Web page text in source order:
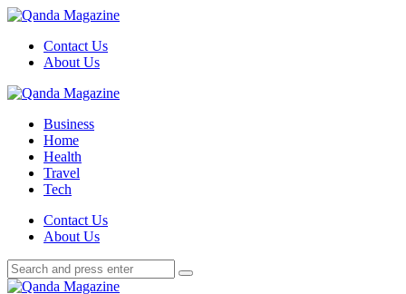
Menu
Contact Us
About Us
Search
Menu
Qanda
Business
Home
Health
Travel
Tech
SearchContact Us
About Us
Search
for:
Search
Qanda